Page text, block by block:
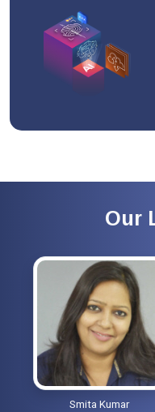
Our
Smita Kumar